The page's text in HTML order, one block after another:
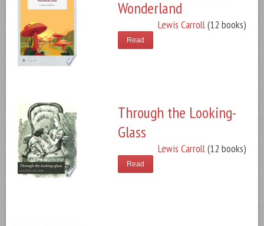
Wonderland
Lewis Carroll(12 books)
Read
Through the Looking-
Glass
Lewis Carroll(12 books)
Read